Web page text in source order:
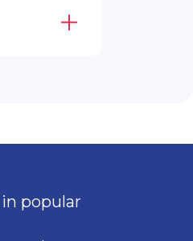
popular